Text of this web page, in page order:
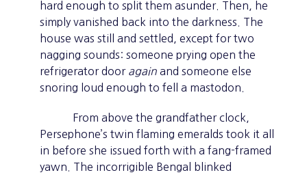
hard enough to split them asunder. Then, he
simply vanished back into the darkness. The
house was still and settled, except for two
nagging sounds: someone prying open the
refrigerator door again and someone else
snoring loud enough to fell a mastodon.
From above the grandfather clock,
Persephone’s twin flaming emeralds took it all
in before she issued forth with a fang-framed
yawn. The incorrigible Bengal blinked